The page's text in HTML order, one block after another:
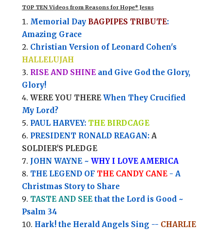
TOP TEN Videos from Reasons for Hope* Jesus
Memorial Day BAGPIPES TRIBUTE:
Amazing Grace
Christian Version of Leonard Cohen's
HALLELUJAH
RISE AND SHINEand Give God the Glory,
Glory!
WERE YOU THEREWhen They Crucified
My Lord?
PAUL HARVEY: THE BIRDCAGE
PRESIDENT RONALD REAGAN: A
SOLDIER'S PLEDGE
JOHN WAYNE ~ WHY I LOVE AMERICA
THE LEGEND OF THE CANDY CANE- A
Christmas Story to Share
TASTE AND SEEthat the Lord is Good ~
Psalm 34
Hark! the Herald Angels Sing -- CHARLIE